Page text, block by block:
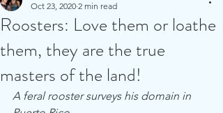
Roosters: Love them or loathe
them, they are the true
masters of the land!
Oct 23, 2020 2 min read
A feral rooster surveys his domain in